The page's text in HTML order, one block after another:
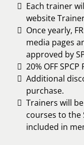
Each trainer
website
Once yearly,
media pages
approved by
20% OFF
Additional
purchase.
Trainers will
courses to the
included in